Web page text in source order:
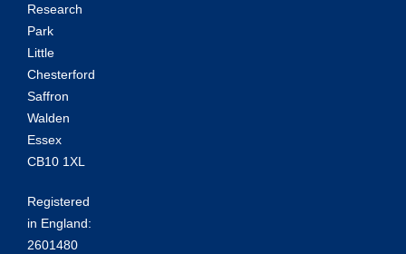
Research
Park
Little
Chesterford
Saffron
Walden
Essex
CB10 1XL
Registered
in England:
2601480